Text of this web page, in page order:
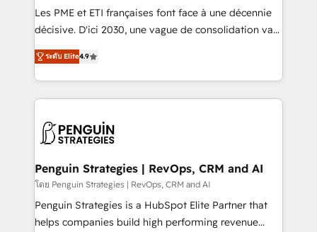
custom development, and extensibility. When you
work with Aptitude 8, you get a team – not an
development, and project management. We have
100% US-based, FTE team members. We offer
migrations from other platforms, systems
integration, extensibility, custom development, and
Les PME et ETI françaises font face à une décennie
décisive. D'ici 2030, une vague de consolidation va
recomposer le marché. Seules survivront les
entreprises qui auront réussi leur transformation. Le
problème ? 58% des dirigeants savent que l'IA est
vitale pour leur survie. Mais 57% n'ont aucune
données. C'est le paradoxe français : conscience
Augmentée. Ce n'est pas une entreprise qui utilise
l'IA. C'est une organisation qui a réussi la symbiose
entre l'expertise humaine et l'intelligence artificielle.
Pas pour remplacer l'humain, mais pour l'augmenter.
ระดับ Elite4.9
Penguin Strategies | RevOps, CRM and AI
โดย Penguin Strategies | RevOps, CRM and AI
Penguin Strategies is a HubSpot Elite Partner that
helps companies build high performing revenue